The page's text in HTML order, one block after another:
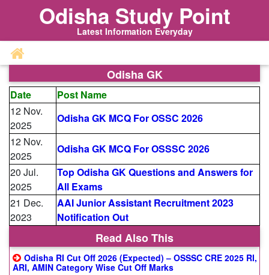
Odisha Study Point
Latest Information Everyday
Odisha GK
Date
Post Name
12 Nov.
2025
Odisha GK MCQ For OSSC 2026
12 Nov.
2025
Odisha GK MCQ For OSSSC 2026
20 Jul.
2025
Top Odisha GK Questions and Answers for
All Exams
21 Dec.
2023
AAI Junior Assistant Recruitment 2023
Notification Out
Read Also This
Odisha RI Cut Off 2026 (Expected) – OSSSC CRE 2025 RI,
ARI, AMIN Category Wise Cut Off Marks